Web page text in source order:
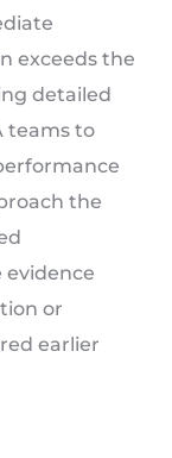
exceeds the
detailed
teams to
the
evidence
or
earlier